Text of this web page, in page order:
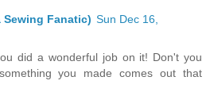
Sewing Fanatic) Sun Dec 16,
did a wonderful job on it! Don't you
you made comes out that